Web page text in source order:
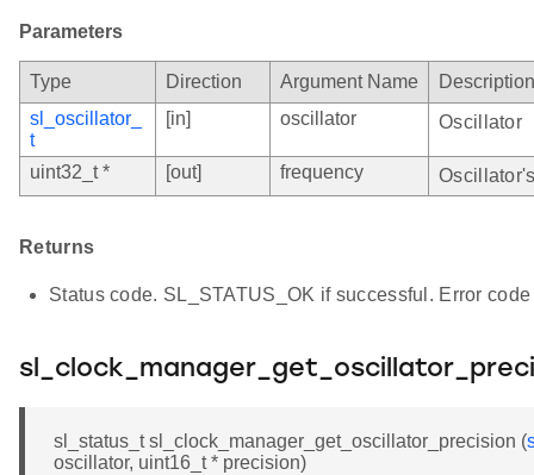
Parameters
Type Direction Argument Name
Description
sl_oscillator_
t
[in] oscillator Oscillator
uint32_t * [out] frequency
Returns
Status code. SL_STATUS_OK if successful. Error
sl_status_t sl_clock_manager_get_oscillator_precision (
oscillator, uint16_t * precision)